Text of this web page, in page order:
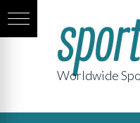
Worldwide